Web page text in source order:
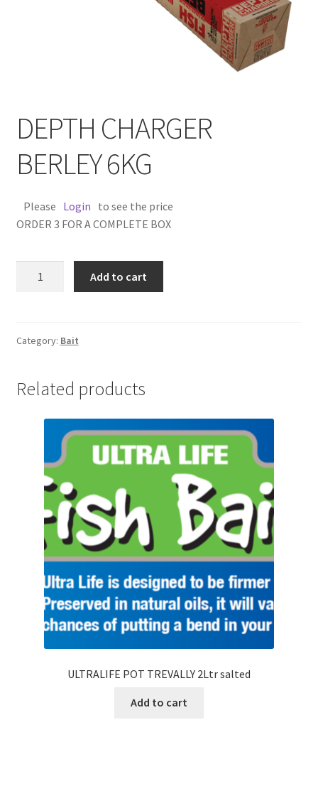
DEPTH CHARGER
BERLEY 6KG
Please Login to see the price
ORDER 3 FOR A COMPLETE BOX
quantity
Add to cart
Category: Bait
Related products
ULTRALIFE POT TREVALLY 2Ltr salted
Add to cart